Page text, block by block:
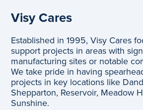
Visy Cares
Established in 1995, Visy Cares
support projects in areas with
manufacturing sites or notable
We take pride in having
projects in key locations like
Shepparton, Reservoir, Meadow
Sunshine.